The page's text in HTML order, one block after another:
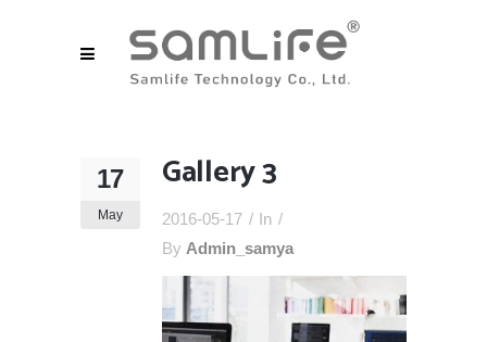
17
May
Gallery 3
2016-05-17
In
By Admin_samya